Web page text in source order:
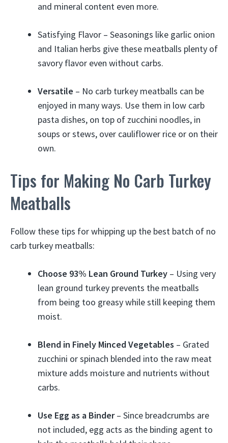
and mineral content even more.
Satisfying Flavor – Seasonings like garlic onion
and Italian herbs give these meatballs plenty of
savory flavor even without carbs.
Versatile – No carb turkey meatballs can be
enjoyed in many ways. Use them in low carb
pasta dishes, on top of zucchini noodles, in
soups or stews, over cauliflower rice or on their
own.
Tips for Making No Carb Turkey
Meatballs
Follow these tips for whipping up the best batch of no
carb turkey meatballs:
Choose 93% Lean Ground Turkey – Using very
lean ground turkey prevents the meatballs
from being too greasy while still keeping them
moist.
Blend in Finely Minced Vegetables – Grated
zucchini or spinach blended into the raw meat
mixture adds moisture and nutrients without
carbs.
Use Egg as a Binder– Since breadcrumbs are
not included, egg acts as the binding agent to